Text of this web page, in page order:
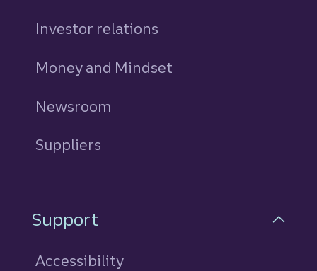
Investor relations
Money and Mindset
Newsroom
Suppliers
Support
Accessibility